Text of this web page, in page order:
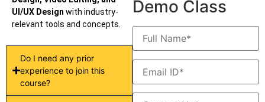
UI/UX Design with industry-
relevant tools and concepts.
Do I need any prior
experience to join this
course?
Demo Class